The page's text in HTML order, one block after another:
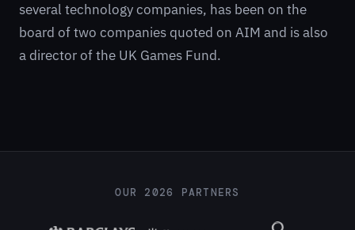
several technology companies, has been on the
board of two companies quoted on AIM and is also
a director of the UK Games Fund.
OUR 2026 PARTNERS